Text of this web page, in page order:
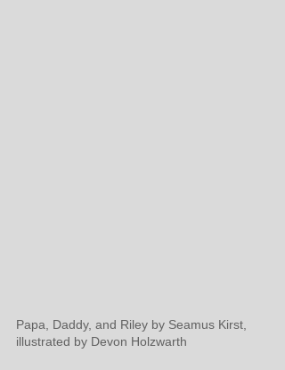
Papa, Daddy, and Riley by Seamus Kirst,
illustrated by Devon Holzwarth